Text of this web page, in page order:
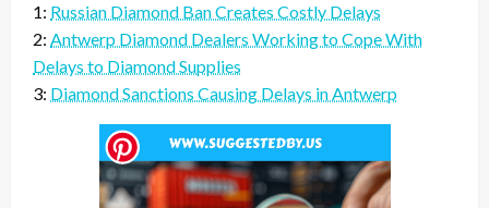
1: Russian Diamond Ban Creates Costly Delays
2: Antwerp Diamond Dealers Working to Cope With
Delays to Diamond Supplies
3: Diamond Sanctions Causing Delays in Antwerp